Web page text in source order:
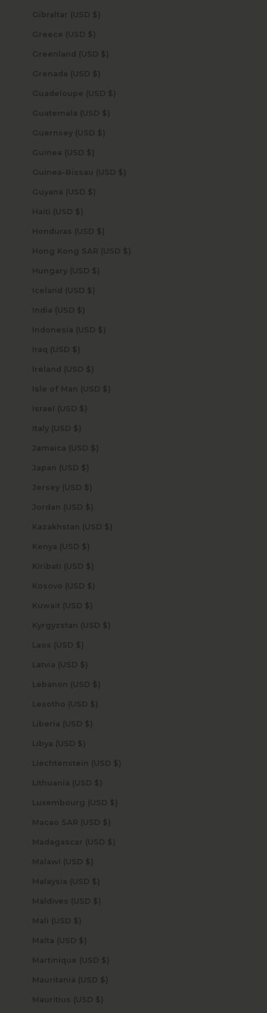
Gibraltar (USD $)
Greece (USD $)
Greenland (USD $)
Grenada (USD $)
Guadeloupe (USD $)
Guatemala (USD $)
Guernsey (USD $)
Guinea (USD $)
Guinea-Bissau (USD $)
Guyana (USD $)
Haiti (USD $)
Honduras (USD $)
Hong Kong SAR (USD $)
Hungary (USD $)
Iceland (USD $)
India (USD $)
Indonesia (USD $)
Iraq (USD $)
Ireland (USD $)
Isle of Man (USD $)
Israel (USD $)
Italy (USD $)
Jamaica (USD $)
Japan (USD $)
Jersey (USD $)
Jordan (USD $)
Kazakhstan (USD $)
Kenya (USD $)
Kiribati (USD $)
Kosovo (USD $)
Kuwait (USD $)
Kyrgyzstan (USD $)
Laos (USD $)
Latvia (USD $)
Lebanon (USD $)
Lesotho (USD $)
Liberia (USD $)
Libya (USD $)
Liechtenstein (USD $)
Lithuania (USD $)
Luxembourg (USD $)
Macao SAR (USD $)
Madagascar (USD $)
Malawi (USD $)
Malaysia (USD $)
Maldives (USD $)
Mali (USD $)
Malta (USD $)
Martinique (USD $)
Mauritania (USD $)
Mauritius (USD $)